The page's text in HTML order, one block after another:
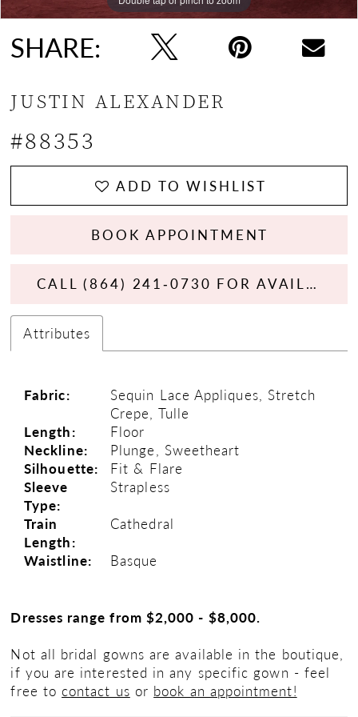
SHARE:
JUSTIN ALEXANDER
#88353
ADD TO WISHLIST
BOOK APPOINTMENT
CALL (864) 241‑0730 FOR AVAILABILITY
Attributes
Fabric:
Sequin Lace Appliques, Stretch
Crepe, Tulle
Length:
Floor
Neckline:
Plunge, Sweetheart
Silhouette:
Fit & Flare
Sleeve
Type:
Strapless
Train
Length:
Cathedral
Waistline:
Basque
Dresses range from $2,000 - $8,000.
Not all bridal gowns are available in the boutique,
if you are interested in any specific gown - feel
free to contact us or book an appointment!